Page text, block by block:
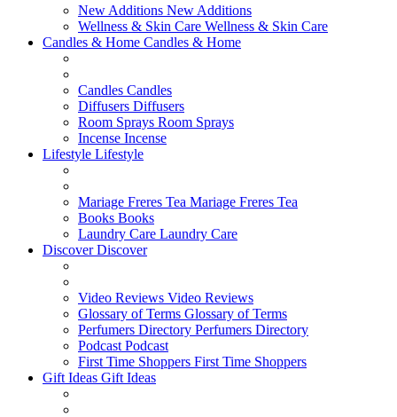
New Additions New Additions
Wellness & Skin Care Wellness & Skin Care
Candles & Home Candles & Home
Candles Candles
Diffusers Diffusers
Room Sprays Room Sprays
Incense Incense
Lifestyle Lifestyle
Mariage Freres Tea Mariage Freres Tea
Books Books
Laundry Care Laundry Care
DiscoverDiscover
Video Reviews Video Reviews
Glossary of Terms Glossary of Terms
Perfumers Directory Perfumers Directory
Podcast Podcast
First Time Shoppers First Time Shoppers
Gift Ideas Gift Ideas